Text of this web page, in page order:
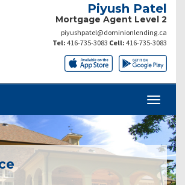
Piyush Patel
Mortgage Agent Level 2
piyushpatel@dominionlending.ca
Tel: 416-735-3083 Cell: 416-735-3083